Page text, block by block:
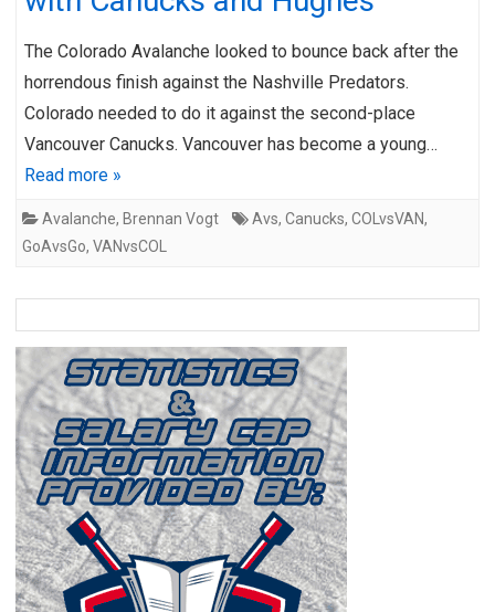
The Colorado Avalanche looked to bounce back after the
horrendous finish against the Nashville Predators.
Colorado needed to do it against the second-place
Vancouver Canucks. Vancouver has become a young…
Read more »
Avalanche, Brennan Vogt Avs, Canucks, COLvsVAN,
GoAvsGo, VANvsCOL